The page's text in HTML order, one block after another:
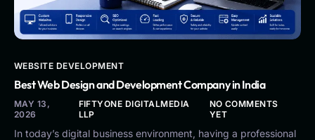
WEBSITE DEVELOPMENT
Best Web Design and Development Company in India
MAY 13,
2026
FIFTYONE DIGITALMEDIA
LLP
NO COMMENTS
YET
In today’s digital business environment, having a professional